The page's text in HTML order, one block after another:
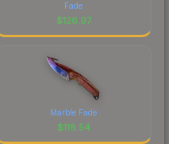
Fade
$126.97
Marble Fade
$118.54